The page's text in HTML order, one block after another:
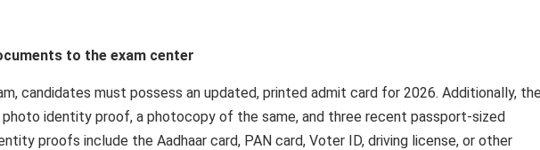
to the exam center
candidates must possess an updated, printed admit card for 2026. Additionally,
photo identity proof, a photocopy of the same, and three recent passport-sized
proofs include the Aadhaar card, PAN card, Voter ID, driving license, or other